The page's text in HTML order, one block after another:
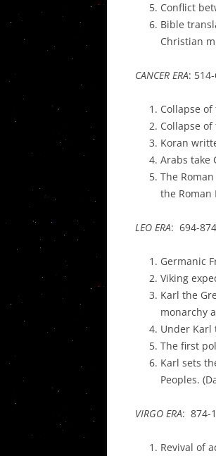
Conflict
Bible
Christian
CANCER ERA:
Collapse
Collapse
Koran
Arabs take
The
the Roman
LEO ERA: 694-874
Germanic
Viking
Karl the
monarchy
Under Karl
The first
Karl sets
Peoples.
VIRGO ERA: 874-
Revival of